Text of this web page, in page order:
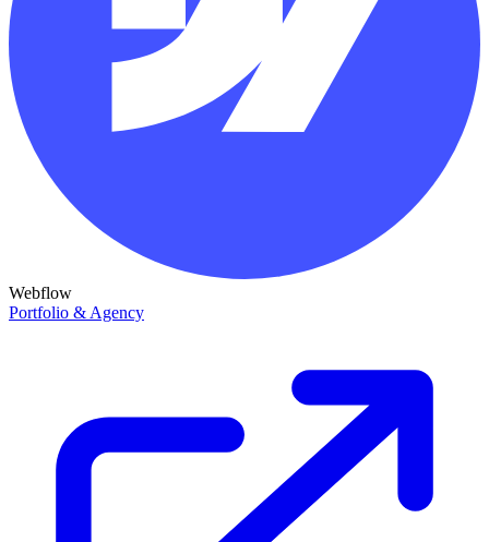
Webflow
Portfolio & Agency